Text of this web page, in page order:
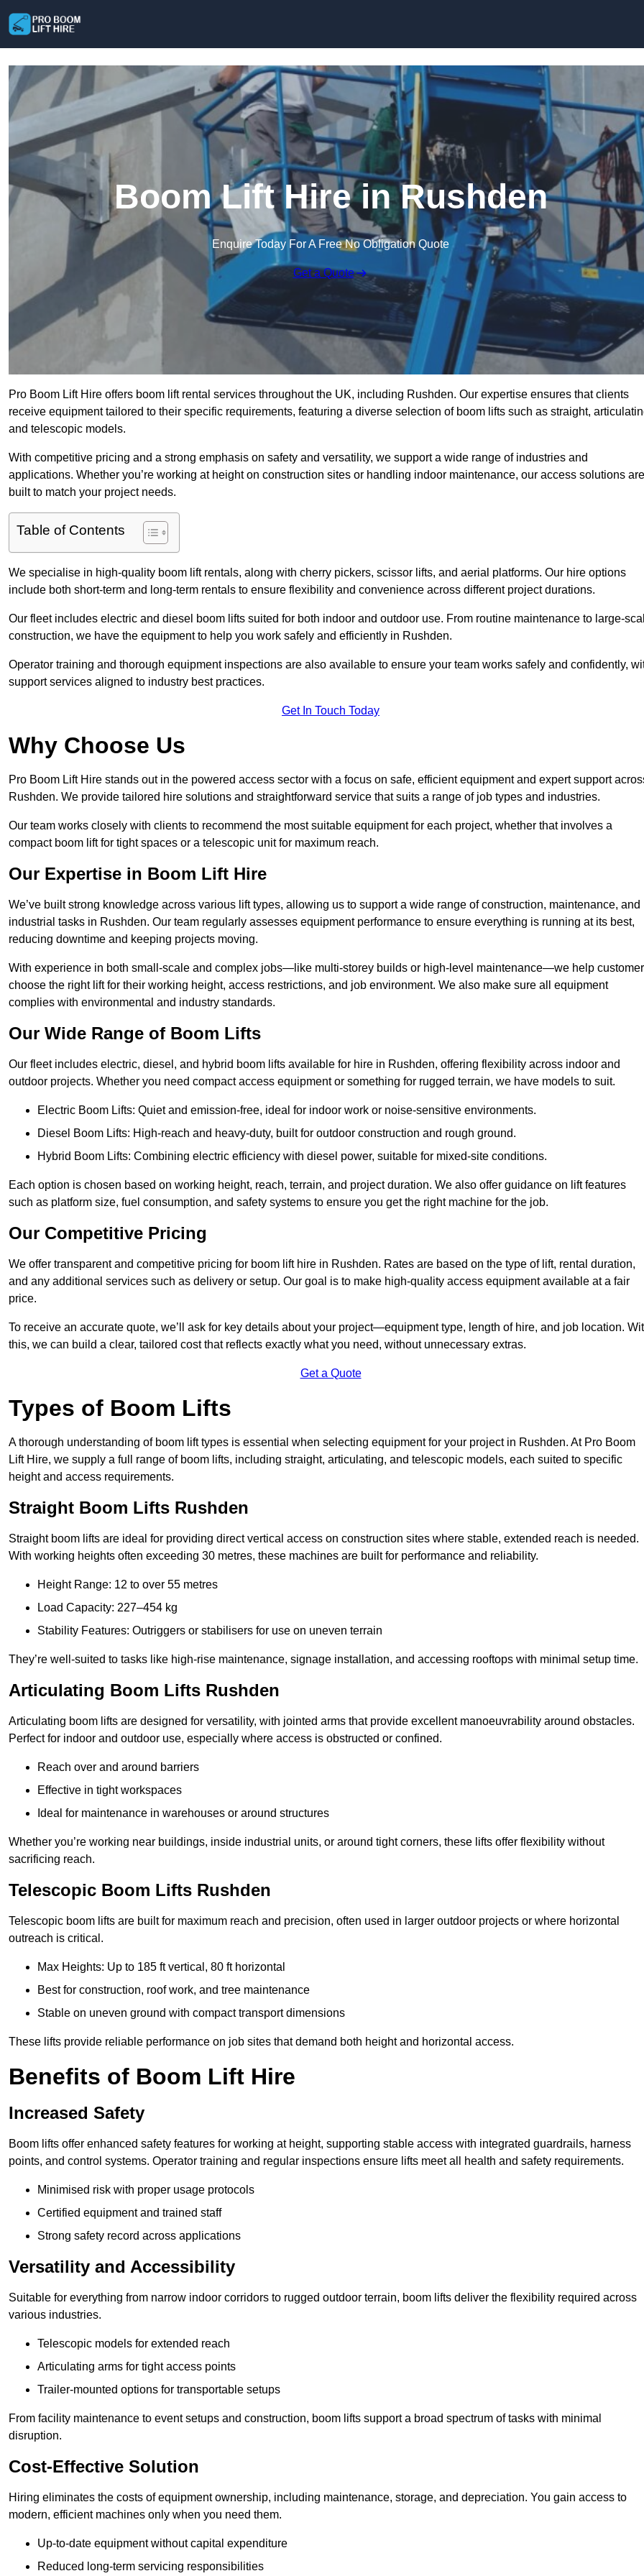
Boom Lift Hire in Rushden
Enquire Today For A Free No Obligation Quote
Get a Quote
Pro Boom Lift Hire offers boom lift rental services throughout the UK, including Rushden. Our expertise ensures that clients
receive equipment tailored to their specific requirements, featuring a diverse selection of boom lifts such as straight,
and telescopic models.
With competitive pricing and a strong emphasis on safety and versatility, we support a wide range of industries and
applications. Whether you’re working at height on construction sites or handling indoor maintenance, our access solutions are
built to match your project needs.
Table of Contents
We specialise in high-quality boom lift rentals, along with cherry pickers, scissor lifts, and aerial platforms. Our hire options
include both short-term and long-term rentals to ensure flexibility and convenience across different project durations.
Our fleet includes electric and diesel boom lifts suited for both indoor and outdoor use. From routine maintenance to large-
construction, we have the equipment to help you work safely and efficiently in Rushden.
Operator training and thorough equipment inspections are also available to ensure your team works safely and confidently,
support services aligned to industry best practices.
Get In Touch Today
Why Choose Us
Pro Boom Lift Hire stands out in the powered access sector with a focus on safe, efficient equipment and expert support
Rushden. We provide tailored hire solutions and straightforward service that suits a range of job types and industries.
Our team works closely with clients to recommend the most suitable equipment for each project, whether that involves a
compact boom lift for tight spaces or a telescopic unit for maximum reach.
Our Expertise in Boom Lift Hire
We’ve built strong knowledge across various lift types, allowing us to support a wide range of construction, maintenance, and
industrial tasks in Rushden. Our team regularly assesses equipment performance to ensure everything is running at its best,
reducing downtime and keeping projects moving.
With experience in both small-scale and complex jobs—like multi-storey builds or high-level maintenance—we help
choose the right lift for their working height, access restrictions, and job environment. We also make sure all equipment
complies with environmental and industry standards.
Our Wide Range of Boom Lifts
Our fleet includes electric, diesel, and hybrid boom lifts available for hire in Rushden, offering flexibility across indoor and
outdoor projects. Whether you need compact access equipment or something for rugged terrain, we have models to suit.
Electric Boom Lifts: Quiet and emission-free, ideal for indoor work or noise-sensitive environments.
Diesel Boom Lifts: High-reach and heavy-duty, built for outdoor construction and rough ground.
Hybrid Boom Lifts: Combining electric efficiency with diesel power, suitable for mixed-site conditions.
Each option is chosen based on working height, reach, terrain, and project duration. We also offer guidance on lift features
such as platform size, fuel consumption, and safety systems to ensure you get the right machine for the job.
Our Competitive Pricing
We offer transparent and competitive pricing for boom lift hire in Rushden. Rates are based on the type of lift, rental duration,
and any additional services such as delivery or setup. Our goal is to make high-quality access equipment available at a fair
price.
To receive an accurate quote, we’ll ask for key details about your project—equipment type, length of hire, and job location.
this, we can build a clear, tailored cost that reflects exactly what you need, without unnecessary extras.
Get a Quote
Types of Boom Lifts
A thorough understanding of boom lift types is essential when selecting equipment for your project in Rushden. At Pro Boom
Lift Hire, we supply a full range of boom lifts, including straight, articulating, and telescopic models, each suited to specific
height and access requirements.
Straight Boom Lifts Rushden
Straight boom lifts are ideal for providing direct vertical access on construction sites where stable, extended reach is needed.
With working heights often exceeding 30 metres, these machines are built for performance and reliability.
Height Range: 12 to over 55 metres
Load Capacity: 227–454 kg
Stability Features: Outriggers or stabilisers for use on uneven terrain
They’re well-suited to tasks like high-rise maintenance, signage installation, and accessing rooftops with minimal setup time.
Articulating Boom Lifts Rushden
Articulating boom lifts are designed for versatility, with jointed arms that provide excellent manoeuvrability around obstacles.
Perfect for indoor and outdoor use, especially where access is obstructed or confined.
Reach over and around barriers
Effective in tight workspaces
Ideal for maintenance in warehouses or around structures
Whether you’re working near buildings, inside industrial units, or around tight corners, these lifts offer flexibility without
sacrificing reach.
Telescopic Boom Lifts Rushden
Telescopic boom lifts are built for maximum reach and precision, often used in larger outdoor projects or where horizontal
outreach is critical.
Max Heights: Up to 185 ft vertical, 80 ft horizontal
Best for construction, roof work, and tree maintenance
Stable on uneven ground with compact transport dimensions
These lifts provide reliable performance on job sites that demand both height and horizontal access.
Benefits of Boom Lift Hire
Increased Safety
Boom lifts offer enhanced safety features for working at height, supporting stable access with integrated guardrails, harness
points, and control systems. Operator training and regular inspections ensure lifts meet all health and safety requirements.
Minimised risk with proper usage protocols
Certified equipment and trained staff
Strong safety record across applications
Versatility and Accessibility
Suitable for everything from narrow indoor corridors to rugged outdoor terrain, boom lifts deliver the flexibility required across
various industries.
Telescopic models for extended reach
Articulating arms for tight access points
Trailer-mounted options for transportable setups
From facility maintenance to event setups and construction, boom lifts support a broad spectrum of tasks with minimal
disruption.
Cost-Effective Solution
Hiring eliminates the costs of equipment ownership, including maintenance, storage, and depreciation. You gain access to
modern, efficient machines only when you need them.
Up-to-date equipment without capital expenditure
Reduced long-term servicing responsibilities